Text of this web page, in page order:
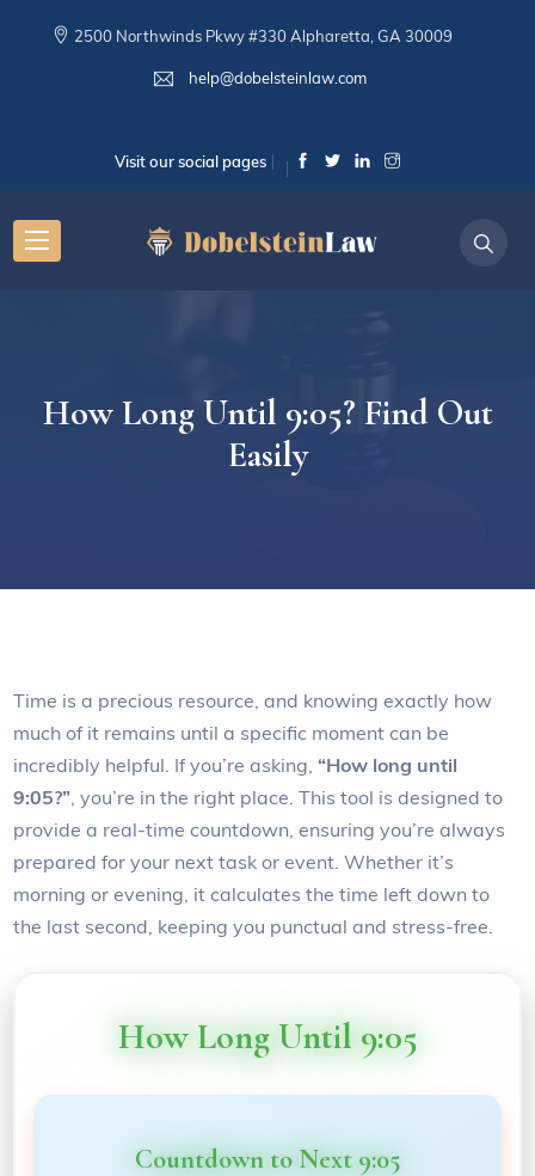
2500 Northwinds Pkwy #330 Alpharetta, GA 30009
help@dobelsteinlaw.com
Visit our social pages
How Long Until 9:05? Find Out
Easily
Time is a precious resource, and knowing exactly how
much of it remains until a specific moment can be
incredibly helpful. If you’re asking, “How long until
9:05?”, you’re in the right place. This tool is designed to
provide a real-time countdown, ensuring you’re always
prepared for your next task or event. Whether it’s
morning or evening, it calculates the time left down to
the last second, keeping you punctual and stress-free.
How Long Until 9:05
Countdown to Next 9:05